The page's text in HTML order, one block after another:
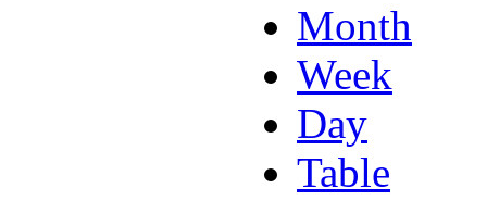
Month
Week
Day
Table